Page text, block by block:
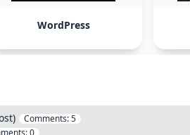
WordPress
Comments:5
0